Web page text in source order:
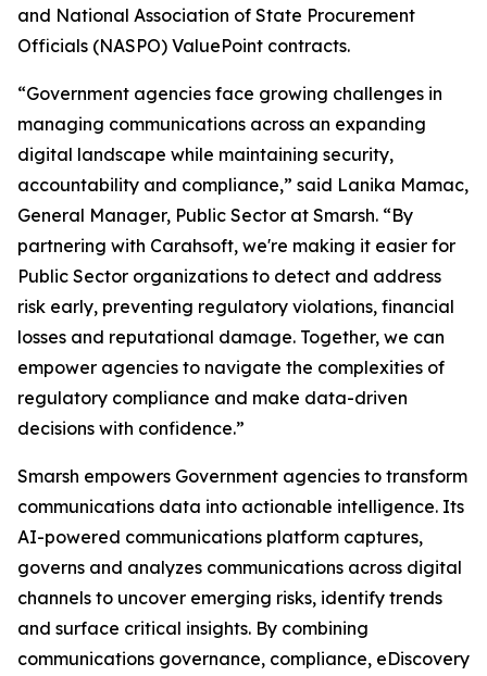
and National Association of State Procurement
Officials (NASPO) ValuePoint contracts.
“Government agencies face growing challenges in
managing communications across an expanding
digital landscape while maintaining security,
accountability and compliance,” said Lanika Mamac,
General Manager, Public Sector at Smarsh. “By
partnering with Carahsoft, we're making it easier for
Public Sector organizations to detect and address
risk early, preventing regulatory violations, financial
losses and reputational damage. Together, we can
empower agencies to navigate the complexities of
regulatory compliance and make data-driven
decisions with confidence.”
Smarsh empowers Government agencies to transform
communications data into actionable intelligence. Its
AI-powered communications platform captures,
governs and analyzes communications across digital
channels to uncover emerging risks, identify trends
and surface critical insights. By combining
communications governance, compliance, eDiscovery